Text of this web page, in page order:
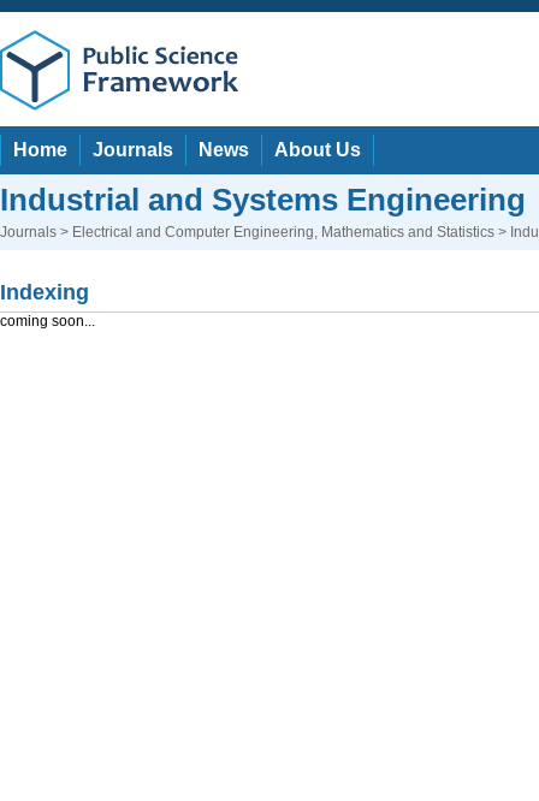
Home Journals News About Us
Industrial and Systems Engineering
Journals > Electrical and Computer Engineering, Mathematics and Statistics >
Indexing
coming soon...